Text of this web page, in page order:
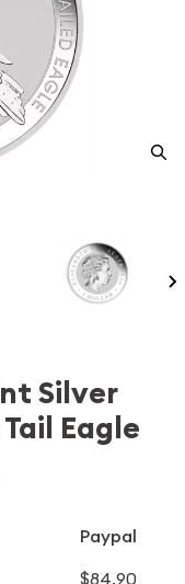
Silver
Eagle
Paypal
$84.90